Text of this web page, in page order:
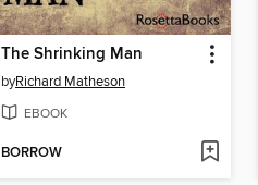
The Shrinking Man
byRichard Matheson
EBOOK
BORROW